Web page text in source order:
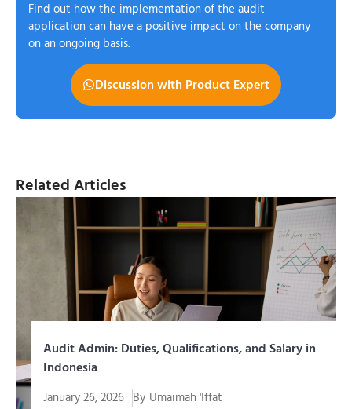
Find out how the implementation of the audit
application can have a positive impact on the company
on an ongoing basis.
Discussion with Product Expert
Related Articles
Audit Admin: Duties, Qualifications, and Salary in
Indonesia
January 26, 2026 By Umaimah 'Iffat